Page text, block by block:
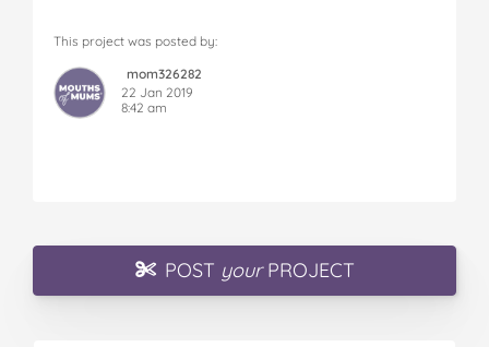
This project was posted by:
mom326282
22 Jan 2019
8:42 am
POST yourPROJECT